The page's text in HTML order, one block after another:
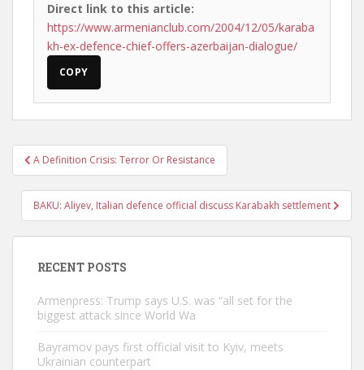
Direct link to this article:
https://www.armenianclub.com/2004/12/05/karaba
kh-ex-defence-chief-offers-azerbaijan-dialogue/
COPY
Post
navigation
A Definition Crisis: Terror Or Resistance
BAKU: Aliyev, Italian defence official discuss Karabakh settlement
RECENT POSTS
Armenpress: Trump says U.S. was “all set for the
biggest attack since World Wa
Bayramov pays first official visit to Kyiv, meets
Ukrainian counterpart